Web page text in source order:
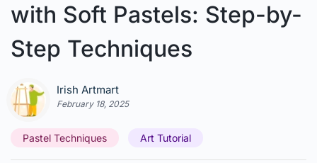
with Soft Pastels: Step-by-
Step Techniques
Irish Artmart
February 18, 2025
Pastel Techniques Art Tutorial